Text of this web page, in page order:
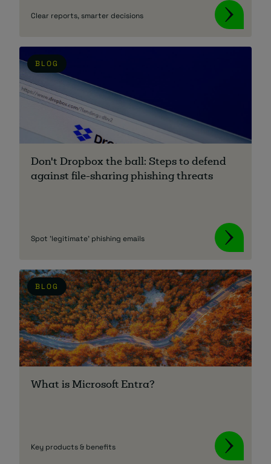
Clear reports, smarter decisions
BLOG
Don't Dropbox the ball: Steps to defend
against file-sharing phishing threats
Spot 'legitimate' phishing emails
BLOG
What is Microsoft Entra?
Key products & benefits